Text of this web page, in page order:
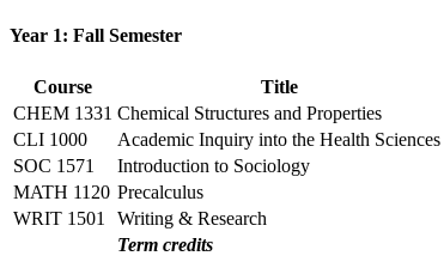
Year 1: Fall Semester
Course Title
CHEM 1331 Chemical Structures and Properties
CLI 1000
Academic Inquiry into the Health Sciences
SOC 1571
Introduction to Sociology
MATH 1120 Precalculus
WRIT 1501
Writing & Research
Term credits